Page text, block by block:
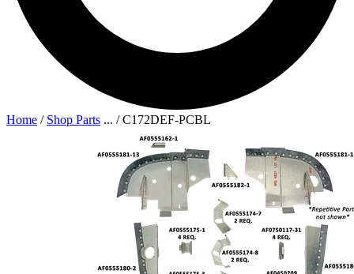
Home / Shop Parts ... /C172DEF-PCBL